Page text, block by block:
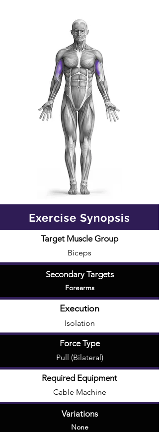
Exercise Synopsis
Target Muscle Group
Biceps
Secondary Targets
Forearms
Execution
Isolation
Force Type
Pull (Bilateral)
Required Equipment
Cable Machine
Variations
None